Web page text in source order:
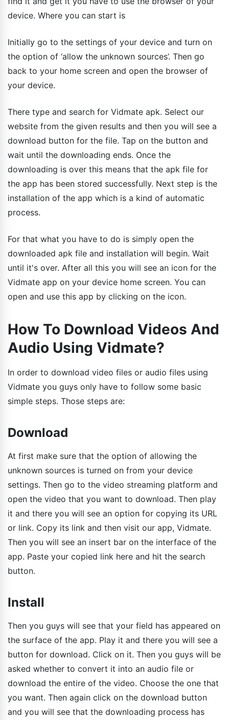
device. Where you can start is
Initially go to the settings of your device and turn on
the option of ‘allow the unknown sources’. Then go
back to your home screen and open the browser of
your device.
There type and search for Vidmate apk. Select our
website from the given results and then you will see a
download button for the file. Tap on the button and
wait until the downloading ends. Once the
downloading is over this means that the apk file for
the app has been stored successfully. Next step is the
installation of the app which is a kind of automatic
process.
For that what you have to do is simply open the
downloaded apk file and installation will begin. Wait
until it's over. After all this you will see an icon for the
Vidmate app on your device home screen. You can
open and use this app by clicking on the icon.
How To Download Videos And
Audio Using Vidmate?
In order to download video files or audio files using
Vidmate you guys only have to follow some basic
simple steps. Those steps are:
Download
At first make sure that the option of allowing the
unknown sources is turned on from your device
settings. Then go to the video streaming platform and
open the video that you want to download. Then play
it and there you will see an option for copying its URL
or link. Copy its link and then visit our app, Vidmate.
Then you will see an insert bar on the interface of the
app. Paste your copied link here and hit the search
button.
Install
Then you guys will see that your field has appeared on
the surface of the app. Play it and there you will see a
button for download. Click on it. Then you guys will be
asked whether to convert it into an audio file or
download the entire of the video. Choose the one that
you want. Then again click on the download button
and you will see that the downloading process has